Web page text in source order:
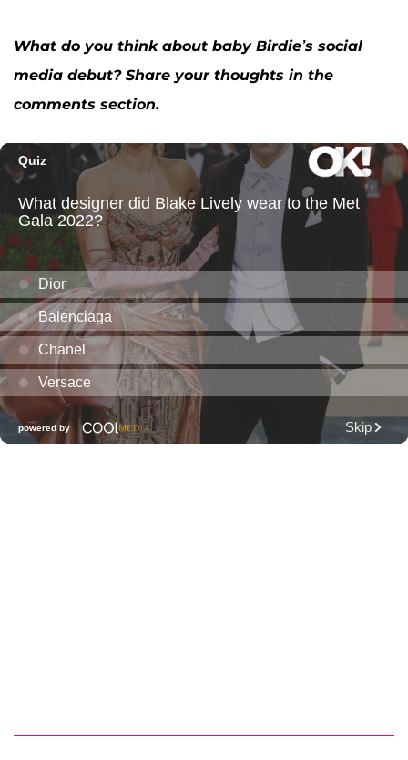
What do you think about baby Birdie’s social
media debut? Share your thoughts in the
comments section.